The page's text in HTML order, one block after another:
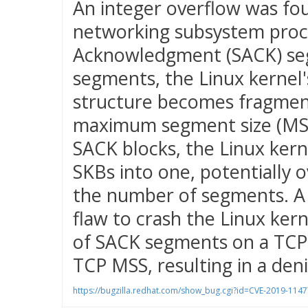
An integer overflow was
networking subsystem
Acknowledgment (SACK)
segments, the Linux
structure becomes
maximum segment size
SACK blocks, the Linux
SKBs into one, potentially
the number of segments.
flaw to crash the Linux
of SACK segments on a
TCP MSS, resulting in a
https://bugzilla.redhat.com/show_bug.cgi?id=CVE-2019-